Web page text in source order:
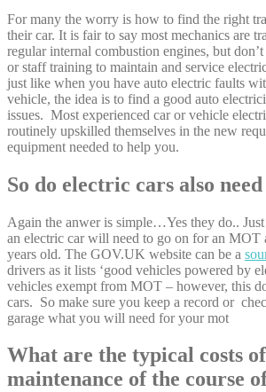
For many the worry is how to find the right
their car. It is fair to say most mechanics are
regular internal combustion engines, but
or staff training to maintain and service
just like when you have auto electric faults
vehicle, the idea is to find a good auto
issues. Most experienced car or vehicle
routinely upskilled themselves in the new
equipment needed to help you.
So do electric cars also
Again the anwer is simple…Yes they do..
an electric car will need to go on for an MOT
years old. The GOV.UK website can be a
drivers as it lists ‘good vehicles powered by
vehicles exempt from MOT – however, this
cars. So make sure you keep a record or
garage what you will need for your mot
What are the typical costs
maintenance of the course